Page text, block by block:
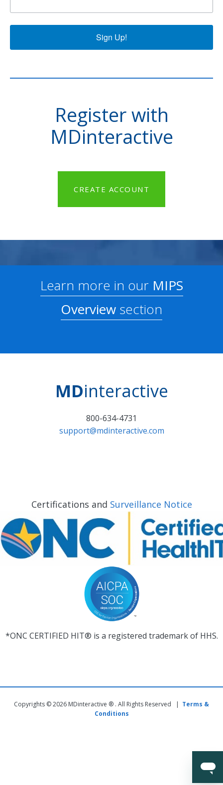
Sign Up!
Register with
MDinteractive
CREATE ACCOUNT
Learn more in ourMIPS
Overview section
MDinteractive
800-634-4731
support@mdinteractive.com
Certifications and Surveillance Notice
*ONC CERTIFIED HIT® is a registered trademark of HHS.
Copyrights © 2026 MDinteractive ® . All Rights Reserved | Terms &
Conditions